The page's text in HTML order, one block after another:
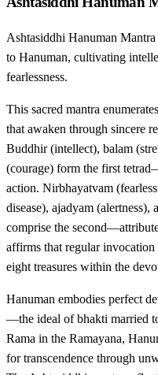
Ashtasiddhi Hanuman Mantra
to Hanuman, cultivating
fearlessness.
This sacred mantra
that awaken through sincere
Buddhir (intellect), balam
(courage) form the first
action. Nirbhayatvam
disease), ajadyam
comprise the
affirms that regular
eight treasures within the
Hanuman embodies perfect
—the ideal of bhakti married
Rama in the Ramayana,
for transcendence through